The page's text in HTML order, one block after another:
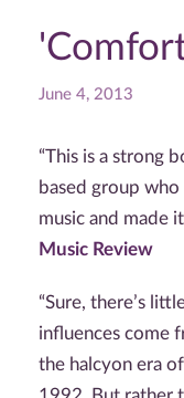
June 4, 2013
“This is a strong
based group
music and made
Music Review
“Sure, there’s
influences come
the halcyon era